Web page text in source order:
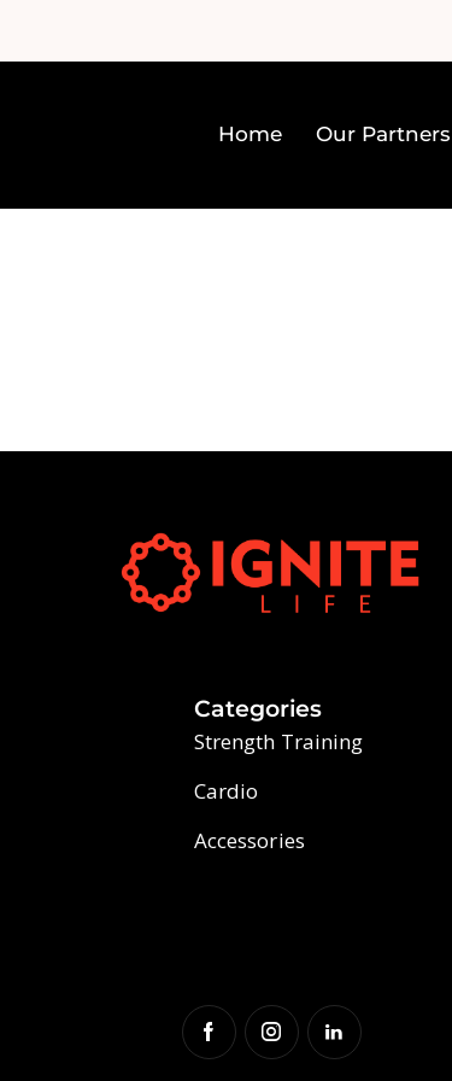
Home Our Partners
Categories
Strength Training
Cardio
Accessories